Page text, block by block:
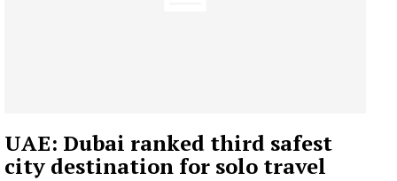
UAE: Dubai ranked third safest
city destination for solo travel